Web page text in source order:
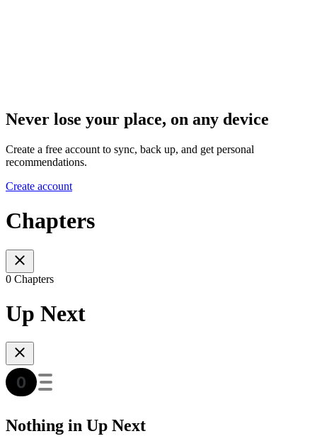
Never lose your place, on any device
Create a free account to sync, back up, and get personal
recommendations.
Create account
Chapters
0 Chapters
Up Next
Nothing in Up Next